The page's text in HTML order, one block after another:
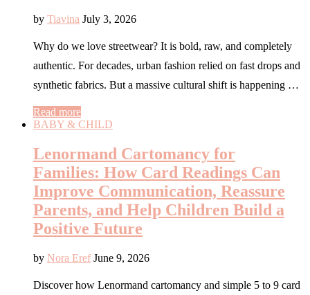
by Tiavina July 3, 2026
Why do we love streetwear? It is bold, raw, and completely
authentic. For decades, urban fashion relied on fast drops and
synthetic fabrics. But a massive cultural shift is happening …
Read more
BABY & CHILD
Lenormand Cartomancy for
Families: How Card Readings Can
Improve Communication, Reassure
Parents, and Help Children Build a
Positive Future
by Nora Eref June 9, 2026
Discover how Lenormand cartomancy and simple 5 to 9 card